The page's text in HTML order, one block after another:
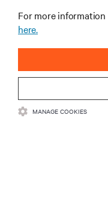
SUPPORT
CORPORATE
For more information
here.
MANAGE COOKIES